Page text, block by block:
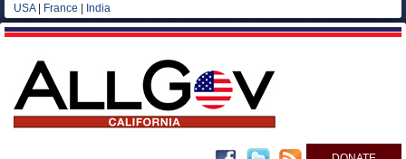
USA| France India